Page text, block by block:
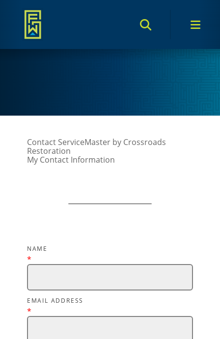
Search Toggle
Contact ServiceMaster by Crossroads
Restoration
My Contact Information
NAME
*
EMAIL ADDRESS
*